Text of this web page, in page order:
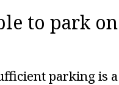
to park
parking is